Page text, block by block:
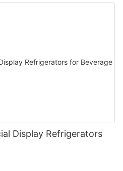
Display Refrigerators